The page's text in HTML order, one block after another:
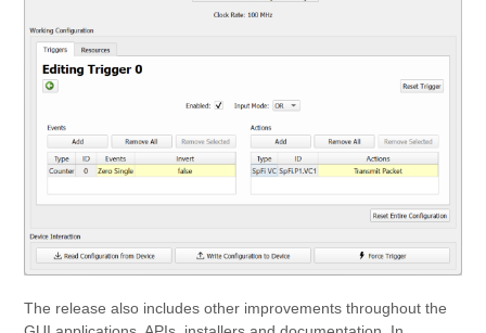
The release also includes other improvements throughout the